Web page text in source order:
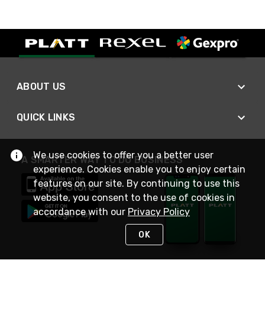
ABOUT US
QUICK LINKS
A SMARTER WAY TO DO BUSINESS
We use cookies to offer you a better user
experience. Cookies enable you to enjoy certain
features on our site. By continuing to use this
website, you consent to the use of cookies in
accordance with our Privacy Policy
OK